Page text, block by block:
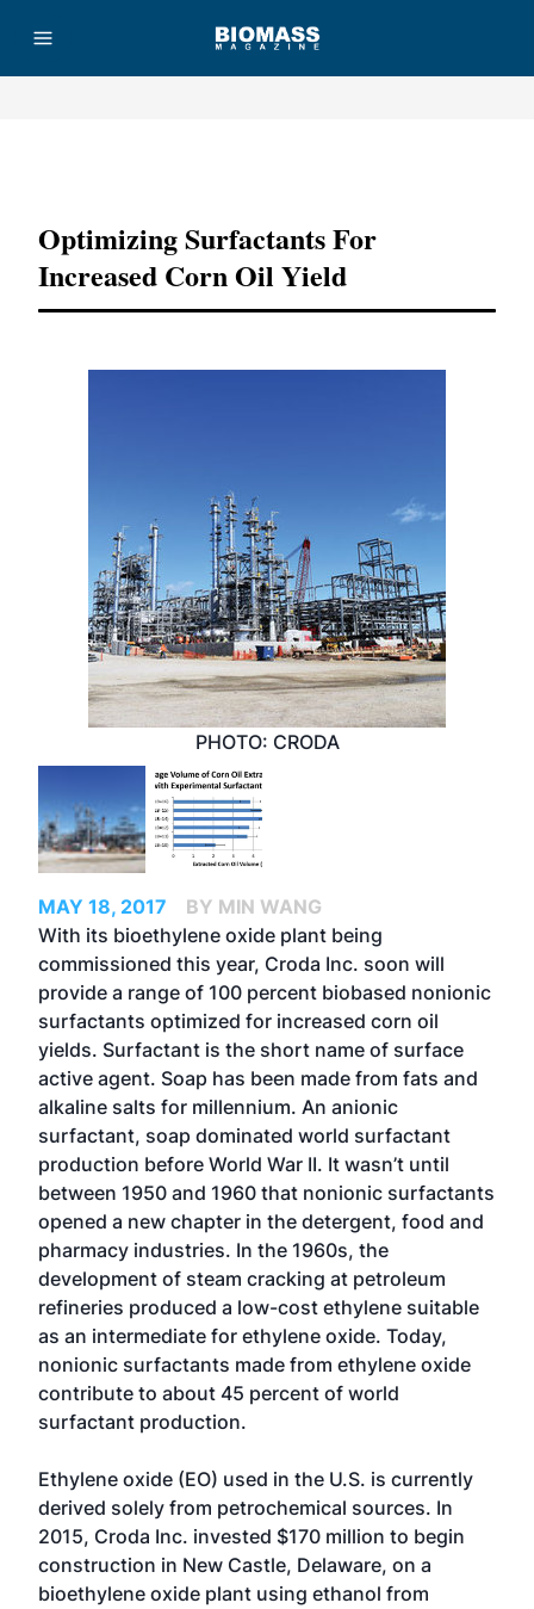
Optimizing Surfactants For
Increased Corn Oil Yield
PHOTO: CRODA
MAY 18, 2017
BY MIN WANG
With its bioethylene oxide plant being
commissioned this year, Croda Inc. soon will
provide a range of 100 percent biobased nonionic
surfactants optimized for increased corn oil
yields. Surfactant is the short name of surface
active agent. Soap has been made from fats and
alkaline salts for millennium. An anionic
surfactant, soap dominated world surfactant
production before World War II. It wasn’t until
between 1950 and 1960 that nonionic surfactants
opened a new chapter in the detergent, food and
pharmacy industries. In the 1960s, the
development of steam cracking at petroleum
refineries produced a low-cost ethylene suitable
as an intermediate for ethylene oxide. Today,
nonionic surfactants made from ethylene oxide
contribute to about 45 percent of world
surfactant production.
Ethylene oxide (EO) used in the U.S. is currently
derived solely from petrochemical sources. In
2015, Croda Inc. invested $170 million to begin
construction in New Castle, Delaware, on a
bioethylene oxide plant using ethanol from